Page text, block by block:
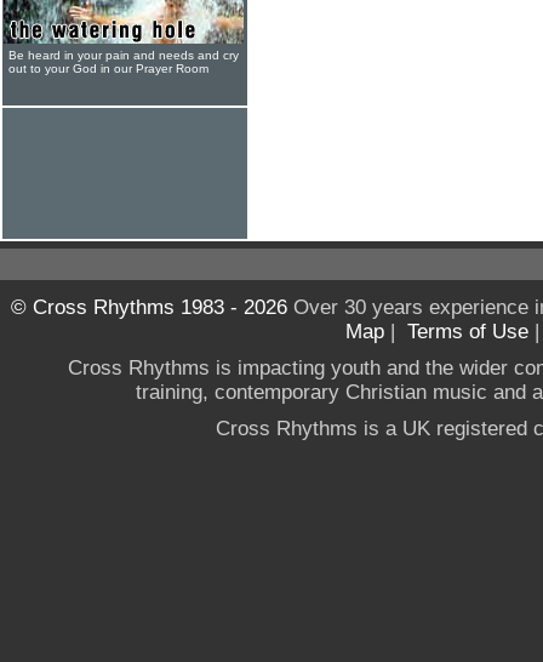
Be heard in your pain and needs and cry
out to your God in our Prayer Room
© Cross Rhythms 1983 - 2026Over 30 years experience
Map | Terms of Use
Cross Rhythms is impacting youth and the wider
training, contemporary Christian music and
Cross Rhythms is a UK registered